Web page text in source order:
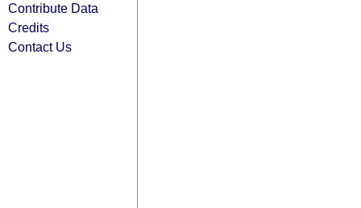
Contribute Data
Credits
Contact Us